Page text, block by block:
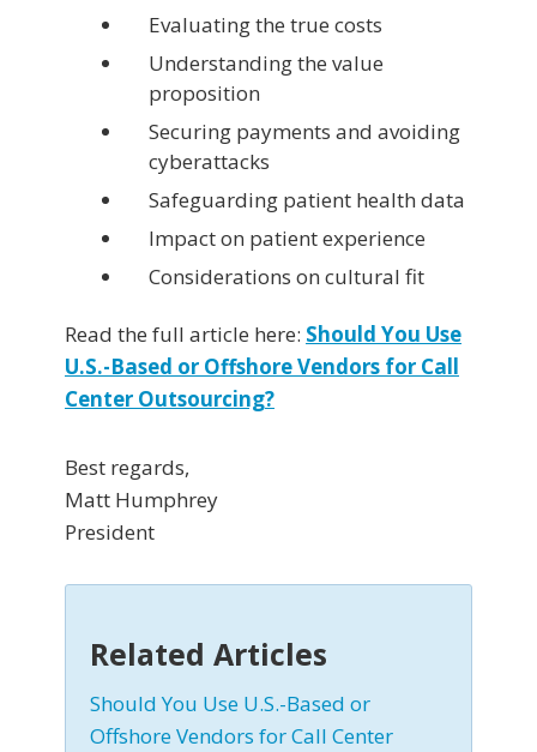
Evaluating the true costs
Understanding the value
proposition
Securing payments and avoiding
cyberattacks
Safeguarding patient health data
Impact on patient experience
Considerations on cultural fit
Read the full article here: Should You Use
U.S.-Based or Offshore Vendors for Call
Center Outsourcing?
Best regards,
Matt Humphrey
President
Related Articles
Should You Use U.S.-Based or
Offshore Vendors for Call Center